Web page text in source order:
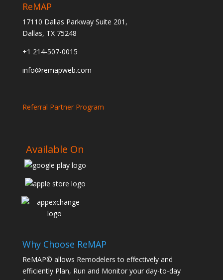
ReMAP
17110 Dallas Parkway Suite 201,
Dallas, TX 75248
+1 214-507-0015
info@remapweb.com
Referral Partner Program
Available On
Why Choose ReMAP
ReMAP© allows Remodelers to effectively and
efficiently Plan, Run and Monitor your day-to-day